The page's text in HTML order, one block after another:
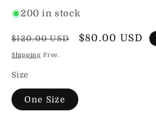
200 in stock
Regular
price
$120.00 USD
Sale
$80.00 USD
Shipping Free.
Size
One Size